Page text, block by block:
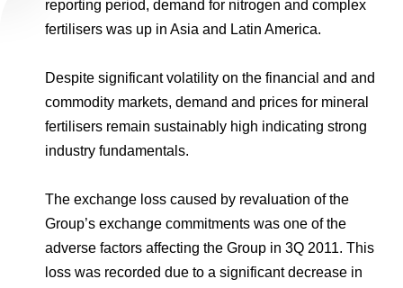
reporting period, demand for nitrogen and complex
fertilisers was up in Asia and Latin America.
Despite significant volatility on the financial and and
commodity markets, demand and prices for mineral
fertilisers remain sustainably high indicating strong
industry fundamentals.
The exchange loss caused by revaluation of the
Group’s exchange commitments was one of the
adverse factors affecting the Group in 3Q 2011. This
loss was recorded due to a significant decrease in